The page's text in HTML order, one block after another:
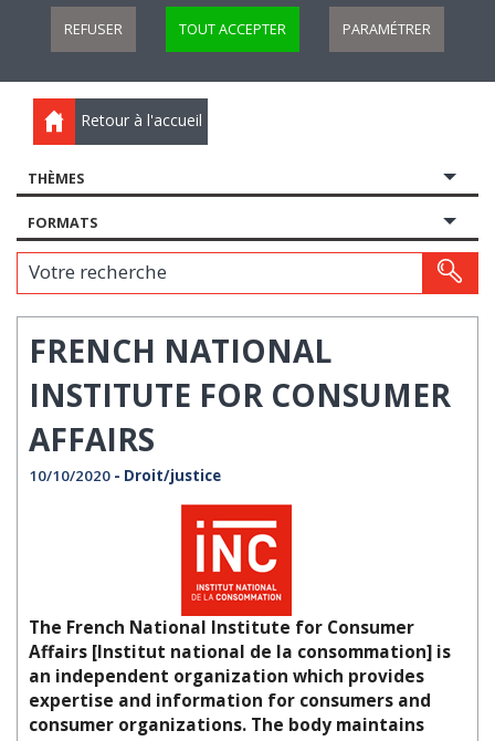
REFUSER TOUT ACCEPTER PARAMÉTRER
Retour à l'accueil
THÈMES
FORMATS
Votre recherche
FRENCH NATIONAL
INSTITUTE FOR CONSUMER
AFFAIRS
10/10/2020 - Droit/justice
The French National Institute for Consumer
Affairs [Institut national de la consommation] is
an independent organization which provides
expertise and information for consumers and
consumer organizations. The body maintains